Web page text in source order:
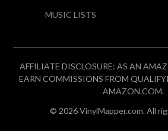
MUSIC LISTS
AFFILIATE DISCLOSURE: AS AN
EARN COMMISSIONS FROM
AMAZON.COM.
© 2026 VinylMapper.com. All